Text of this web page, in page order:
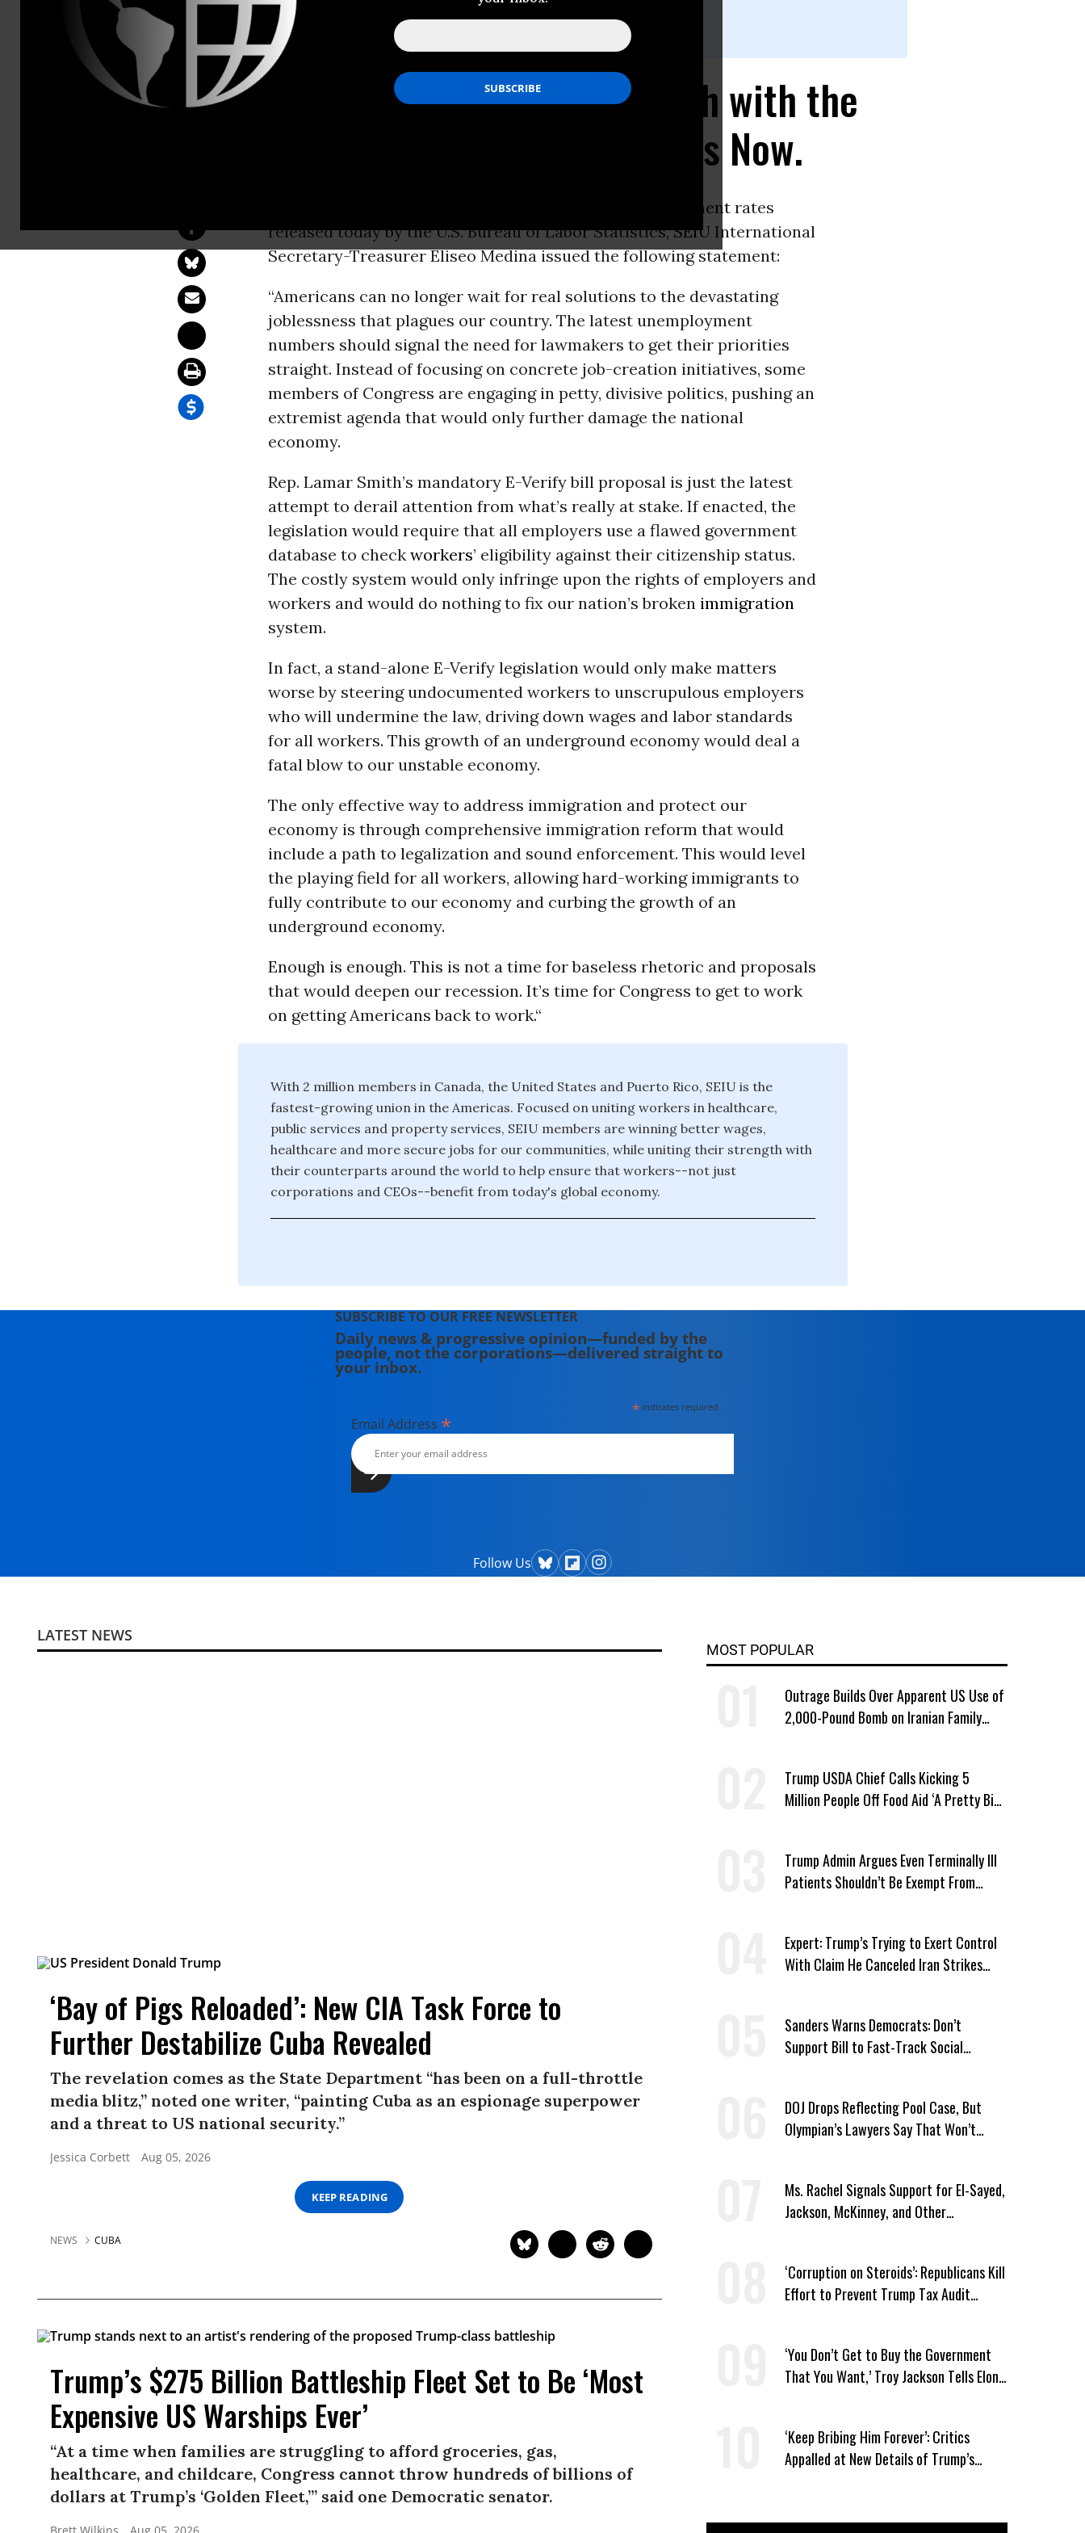
Jackeline.stewart@seiu.org
SEIU's Medina to Congress: Enough with the
Distractions. Americans Need Jobs Now.
unemployment rates
released today by the U.S. Bureau of Labor Statistics,SEIU International
Secretary-Treasurer Eliseo Medina issued the following statement:
“Americans can no longer wait for real solutions to the devastating
joblessness that plagues our country. The latest unemployment
numbers should signal the need for lawmakers to get their priorities
straight. Instead of focusing on concrete job-creation initiatives, some
members of Congress are engaging in petty, divisive politics, pushing an
extremist agenda that would only further damage the national
economy.
Rep. Lamar Smith’s mandatory E-Verify bill proposal is just the latest
attempt to derail attention from what’s really at stake. If enacted, the
legislation would require that all employers use a flawed government
database to check workers’ eligibility against their citizenship status.
The costly system would only infringe upon the rights of employers and
workers and would do nothing to fix our nation’s broken immigration
system.
In fact, a stand-alone E-Verify legislation would only make matters
worse by steering undocumented workers to unscrupulous employers
who will undermine the law, driving down wages and labor standards
for all workers. This growth of an underground economy would deal a
fatal blow to our unstable economy.
The only effective way to address immigration and protect our
economy is through comprehensive immigration reform that would
include a path to legalization and sound enforcement. This would level
the playing field for all workers, allowing hard-working immigrants to
fully contribute to our economy and curbing the growth of an
underground economy.
Enough is enough. This is not a time for baseless rhetoric and proposals
that would deepen our recession. It’s time for Congress to get to work
on getting Americans back to work.“
With 2 million members in Canada, the United States and Puerto Rico, SEIU is the
fastest-growing union in the Americas. Focused on uniting workers in healthcare,
public services and property services, SEIU members are winning better wages,
healthcare and more secure jobs for our communities, while uniting their strength with
their counterparts around the world to help ensure that workers--not just
corporations and CEOs--benefit from today's global economy.
SUBSCRIBE TO OUR FREE NEWSLETTER
Daily news & progressive opinion—funded by the
people, not the corporations—delivered straight to
your inbox.
* indicates required
Email Address *
Follow Us
LATEST NEWS
‘Bay of Pigs Reloaded’: New CIA Task Force to
Further Destabilize Cuba Revealed
The revelation comes as the State Department “has been on a full-throttle
media blitz,” noted one writer, “painting Cuba as an espionage superpower
and a threat to US national security.”
Jessica Corbett Aug 05, 2026
KEEP READING
NEWS CUBA
Trump’s $275 Billion Battleship Fleet Set to Be ‘Most
Expensive US Warships Ever’
“At a time when families are struggling to afford groceries, gas,
healthcare, and childcare, Congress cannot throw hundreds of billions of
dollars at Trump’s ‘Golden Fleet,’” said one Democratic senator.
MOST POPULAR
Outrage Builds Over Apparent US Use of
2,000-Pound Bomb on Iranian Family
Trump USDA Chief Calls Kicking 5
Million People Off Food Aid ‘A Pretty Big
Trump Admin Argues Even Terminally Ill
Patients Shouldn’t Be Exempt From
Expert: Trump’s Trying to Exert Control
With Claim He Canceled Iran Strikes
Sanders Warns Democrats: Don’t
Support Bill to Fast-Track Social
DOJ Drops Reflecting Pool Case, But
Olympian’s Lawyers Say That Won’t
Ms. Rachel Signals Support for El-Sayed,
Jackson, McKinney, and Other
‘Corruption on Steroids’: Republicans Kill
Effort to Prevent Trump Tax Audit
‘You Don’t Get to Buy the Government
That You Want,’ Troy Jackson Tells Elon
‘Keep Bribing Him Forever’: Critics
Appalled at New Details of Trump’s